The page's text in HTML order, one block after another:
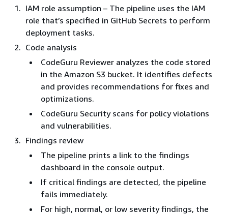
IAM role assumption – The pipeline uses the IAM
role that’s specified in GitHub Secrets to perform
deployment tasks.
Code analysis
CodeGuru Reviewer analyzes the code stored
in the Amazon S3 bucket. It identifies defects
and provides recommendations for fixes and
optimizations.
CodeGuru Security scans for policy violations
and vulnerabilities.
Findings review
The pipeline prints a link to the findings
dashboard in the console output.
If critical findings are detected, the pipeline
fails immediately.
For high, normal, or low severity findings, the